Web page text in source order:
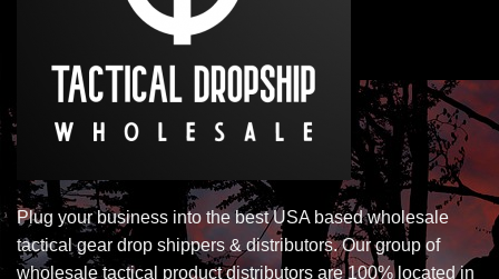
Plug your business into the best USA based wholesale
tactical gear drop shippers & distributors. Our group of
wholesale tactical product distributors are 100% located in